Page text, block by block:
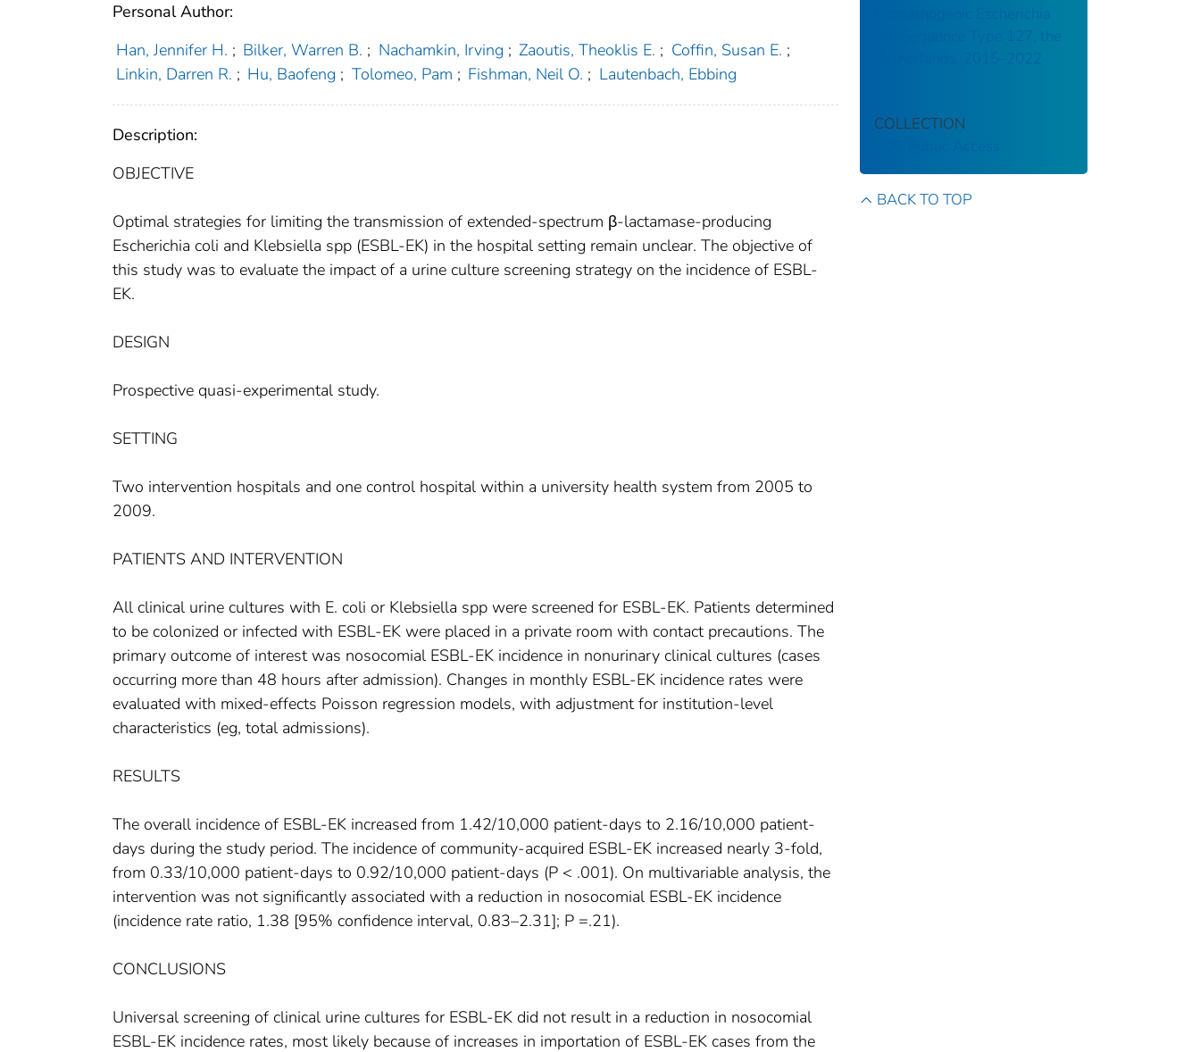
Personal Author:
Han, Jennifer H. ; Bilker, Warren B. ; Nachamkin, Irving ; Zaoutis, Theoklis E. ; Coffin, Susan E. ;
Linkin, Darren R. ; Hu, Baofeng ; Tolomeo, Pam ; Fishman, Neil O. ; Lautenbach, Ebbing
Description:
OBJECTIVE
Optimal strategies for limiting the transmission of extended-spectrum β-lactamase-producing
Escherichia coli and Klebsiella spp (ESBL-EK) in the hospital setting remain unclear. The objective of
this study was to evaluate the impact of a urine culture screening strategy on the incidence of ESBL-
EK.
DESIGN
Prospective quasi-experimental study.
SETTING
Two intervention hospitals and one control hospital within a university health system from 2005 to
2009.
PATIENTS AND INTERVENTION
All clinical urine cultures with E. coli or Klebsiella spp were screened for ESBL-EK. Patients determined
to be colonized or infected with ESBL-EK were placed in a private room with contact precautions. The
primary outcome of interest was nosocomial ESBL-EK incidence in nonurinary clinical cultures (cases
occurring more than 48 hours after admission). Changes in monthly ESBL-EK incidence rates were
evaluated with mixed-effects Poisson regression models, with adjustment for institution-level
characteristics (eg, total admissions).
RESULTS
The overall incidence of ESBL-EK increased from 1.42/10,000 patient-days to 2.16/10,000 patient-
days during the study period. The incidence of community-acquired ESBL-EK increased nearly 3-fold,
from 0.33/10,000 patient-days to 0.92/10,000 patient-days (P < .001). On multivariable analysis, the
intervention was not significantly associated with a reduction in nosocomial ESBL-EK incidence
(incidence rate ratio, 1.38 [95% confidence interval, 0.83–2.31]; P =.21).
CONCLUSIONS
Universal screening of clinical urine cultures for ESBL-EK did not result in a reduction in nosocomial
ESBL-EK incidence rates, most likely because of increases in importation of ESBL-EK cases from the
Uropathogenic Escherichia
coli Sequence Type 127, the
Netherlands, 2015–2022
COLLECTION
BACK TO TOP